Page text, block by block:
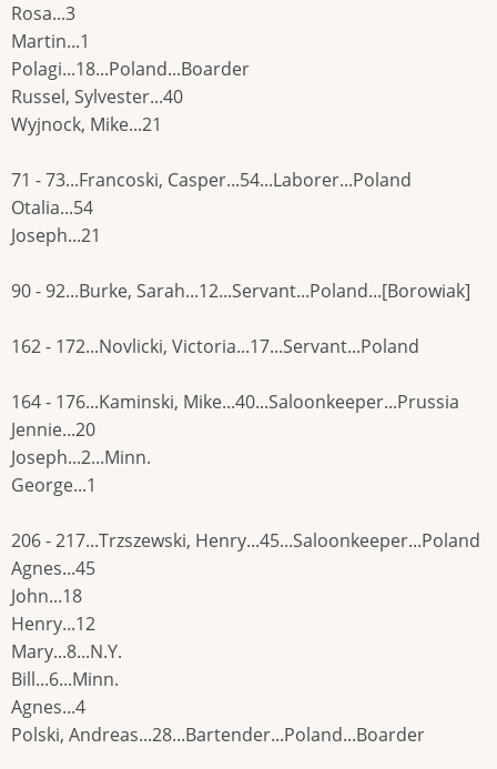
Rosa...3
Martin...1
Polagi...18...Poland...Boarder
Russel, Sylvester...40
Wyjnock, Mike...21
71 - 73...Francoski, Casper...54...Laborer...Poland
Otalia...54
Joseph...21
90 - 92...Burke, Sarah...12...Servant...Poland...[Borowiak]
162 - 172...Novlicki, Victoria...17...Servant...Poland
164 - 176...Kaminski, Mike...40...Saloonkeeper...Prussia
Jennie...20
Joseph...2...Minn.
George...1
206 - 217...Trzszewski, Henry...45...Saloonkeeper...Poland
Agnes...45
John...18
Henry...12
Mary...8...N.Y.
Bill...6...Minn.
Agnes...4
Polski, Andreas...28...Bartender...Poland...Boarder